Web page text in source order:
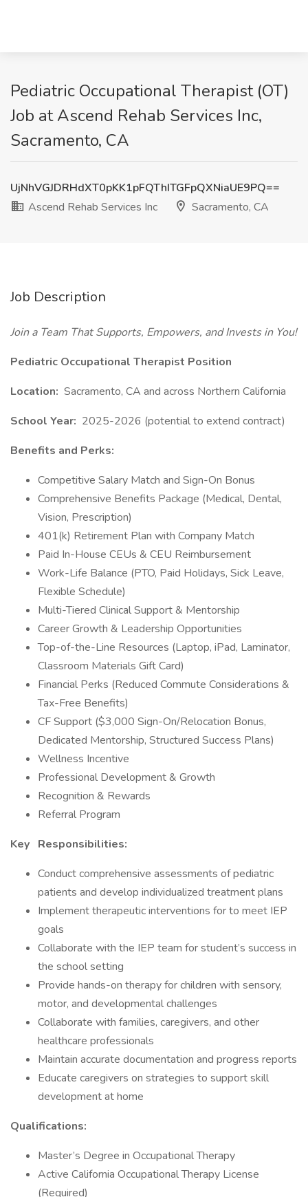
Pediatric Occupational Therapist (OT)
Job at Ascend Rehab Services Inc,
Sacramento, CA
UjNhVGJDRHdXT0pKK1pFQThITGFpQXNiaUE9PQ==
Ascend Rehab Services Inc
Sacramento, CA
Job Description
Join a Team That Supports, Empowers, and Invests in You!
Pediatric Occupational Therapist Position
Location: Sacramento, CA and across Northern California
School Year: 2025-2026 (potential to extend contract)
Benefits and Perks:
Competitive Salary Match and Sign-On Bonus
Comprehensive Benefits Package (Medical, Dental,
Vision, Prescription)
401(k) Retirement Plan with Company Match
Paid In-House CEUs & CEU Reimbursement
Work-Life Balance (PTO, Paid Holidays, Sick Leave,
Flexible Schedule)
Multi-Tiered Clinical Support & Mentorship
Career Growth & Leadership Opportunities
Top-of-the-Line Resources (Laptop, iPad, Laminator,
Classroom Materials Gift Card)
Financial Perks (Reduced Commute Considerations &
Tax-Free Benefits)
CF Support ($3,000 Sign-On/Relocation Bonus,
Dedicated Mentorship, Structured Success Plans)
Wellness Incentive
Professional Development & Growth
Recognition & Rewards
Referral Program
Key Responsibilities:
Conduct comprehensive assessments of pediatric
patients and develop individualized treatment plans
Implement therapeutic interventions for to meet IEP
goals
Collaborate with the IEP team for student’s success in
the school setting
Provide hands-on therapy for children with sensory,
motor, and developmental challenges
Collaborate with families, caregivers, and other
healthcare professionals
Maintain accurate documentation and progress reports
Educate caregivers on strategies to support skill
development at home
Qualifications:
Master’s Degree in Occupational Therapy
Active California Occupational Therapy License
(Required)